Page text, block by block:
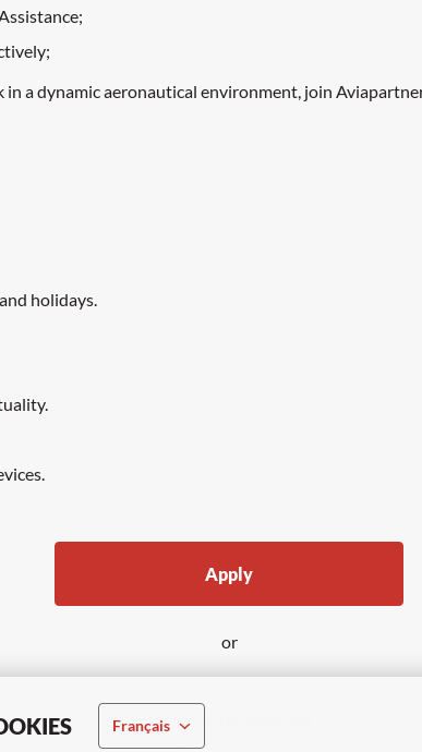
Français
a dynamic aeronautical environment, join
holidays.
Apply
or
APPLY WITH LINKEDIN
UNAVAILABLE